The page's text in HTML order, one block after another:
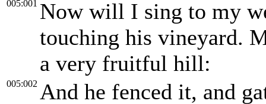
005:001 Now will I sing to my
touching his vineyard.
a very fruitful hill:
005:002 And he fenced it, and